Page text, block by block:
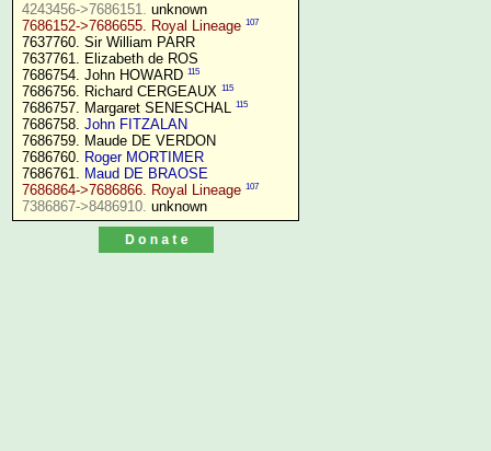
4243456->7686151.
7686152->7686655. Royal Lineage 107
7637760. Sir William PARR
7637761. Elizabeth de ROS
7686754. John HOWARD 115
7686756. Richard CERGEAUX 115
7686757. Margaret SENESCHAL 115
7686758. John FITZALAN
7686759. Maude DE VERDON
7686760. Roger MORTIMER
7686761. Maud DE BRAOSE
7686864->7686866. Royal Lineage 107
7386867->8486910.